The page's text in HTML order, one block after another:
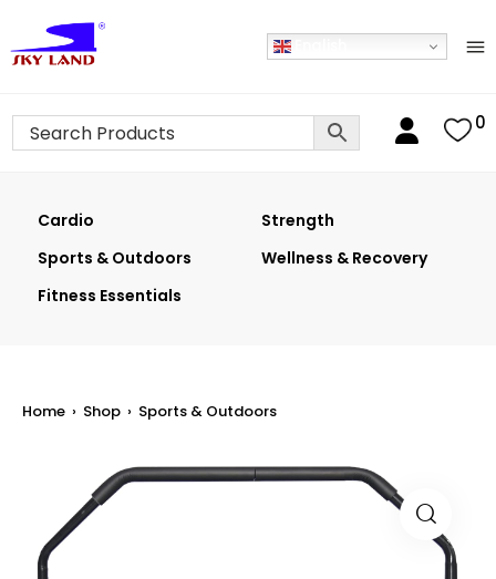
0
Cardio
Strength
Sports & Outdoors
Wellness & Recovery
Fitness Essentials
Home › Shop › Sports & Outdoors